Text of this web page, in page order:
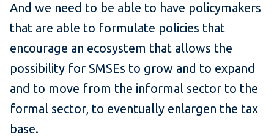
And we need to be able to have policymakers
that are able to formulate policies that
encourage an ecosystem that allows the
possibility for SMSEs to grow and to expand
and to move from the informal sector to the
formal sector, to eventually enlargen the tax
base.